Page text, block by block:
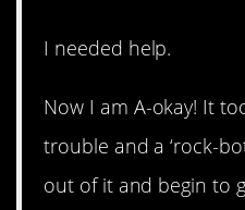
I needed help.
Now I am A-okay! It
trouble and a ‘rock-
out of it and begin to